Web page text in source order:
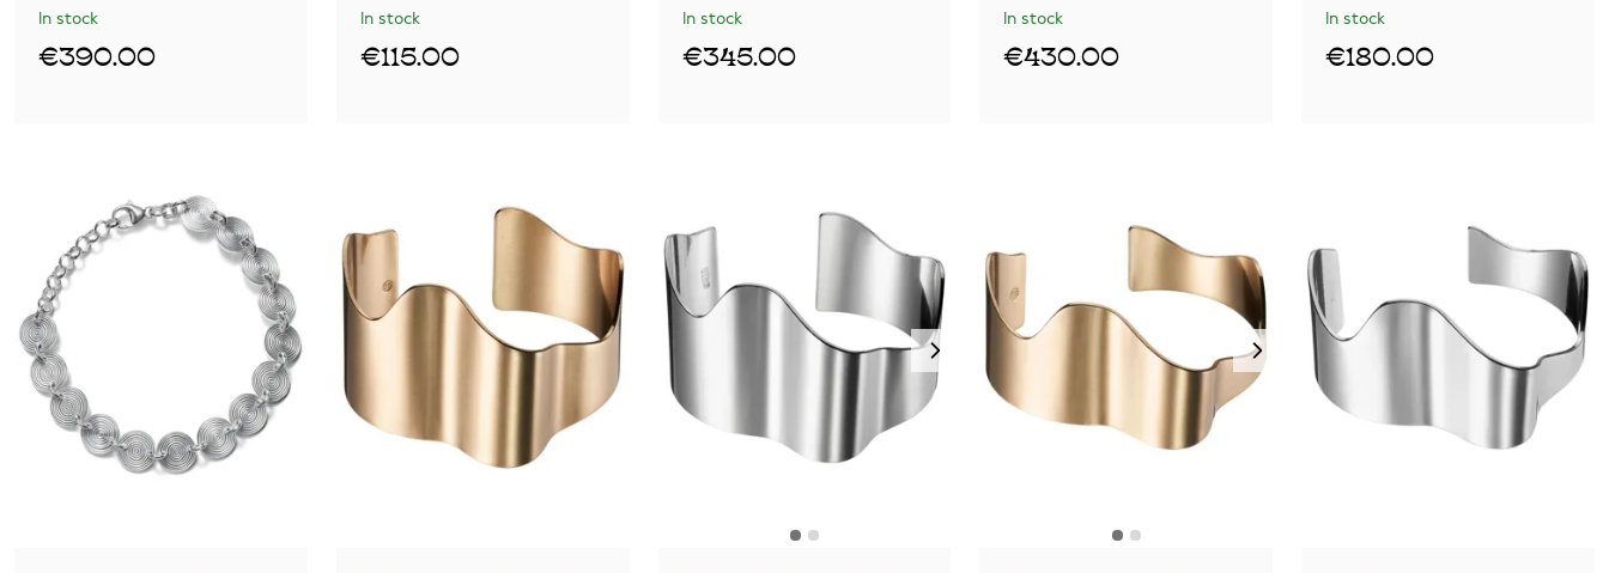
In stock
€390.00
In stock
€115.00
In stock
€345.00
In stock
€430.00
In stock
€180.00